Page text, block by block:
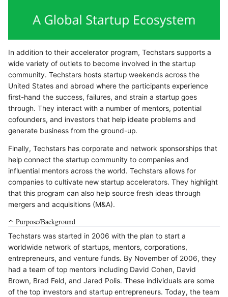
In addition to their accelerator program, Techstars supports a
wide variety of outlets to become involved in the startup
community. Techstars hosts startup weekends across the
United States and abroad where the participants experience
first-hand the success, failures, and strain a startup goes
through. They interact with a number of mentors, potential
cofounders, and investors that help ideate problems and
generate business from the ground-up.
Finally, Techstars has corporate and network sponsorships that
help connect the startup community to companies and
influential mentors across the world. Techstars allows for
companies to cultivate new startup accelerators. They highlight
that this program can also help source fresh ideas through
mergers and acquisitions (M&A).
Purpose/Background
Techstars was started in 2006 with the plan to start a
worldwide network of startups, mentors, corporations,
entrepreneurs, and venture funds. By November of 2006, they
had a team of top mentors including David Cohen, David
Brown, Brad Feld, and Jared Polis. These individuals are some
of the top investors and startup entrepreneurs. Today, the team